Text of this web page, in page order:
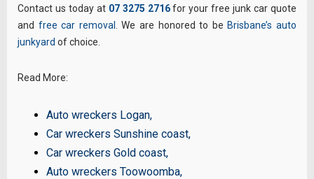
Contact us today at 07 3275 2716for your free junk car quote
and free car removal . We are honored to be Brisbane’s auto
junkyard of choice.
Read More:
Auto wreckers Logan,
Car wreckers Sunshine coast,
Car wreckers Gold coast,
Auto wreckers Toowoomba,